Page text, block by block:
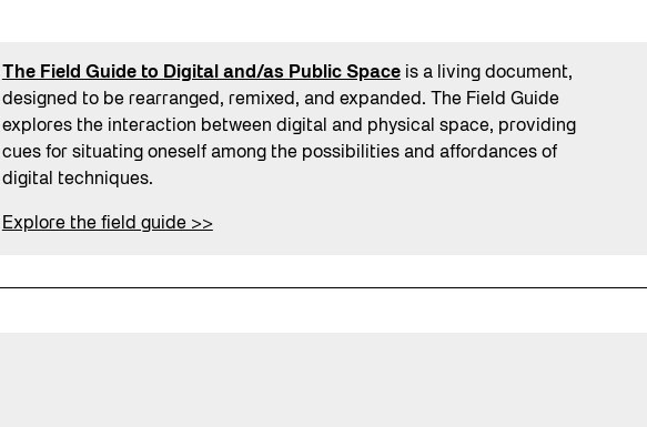
The Field Guide to Digital and/as Public Spaceis a living document,
designed to be rearranged, remixed, and expanded. The Field Guide
explores the interaction between digital and physical space, providing
cues for situating oneself among the possibilities and affordances of
digital techniques.
Explore the field guide >>